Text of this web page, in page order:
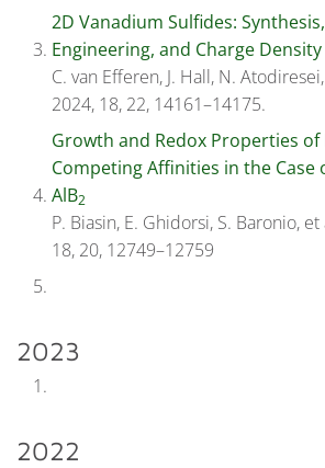
2D Vanadium Sulfides:
Engineering, and Charge Density
C. van Efferen, J. Hall, N.
2024, 18, 22, 14161–14175.
Growth and Redox Properties of
Competing Affinities in the Case
AlB2
P. Biasin, E. Ghidorsi, S. Baronio,
18, 20, 12749–12759
2023
2022